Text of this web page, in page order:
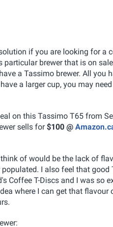
if you are looking for a
brewer that is on
a Tassimo brewer. All you
a larger cup, you may
on this Tassimo T65 from
sells for$100 @
of would be the lack of
I also feel that
Coffee T-Discs and I was so
where I can get that flavour